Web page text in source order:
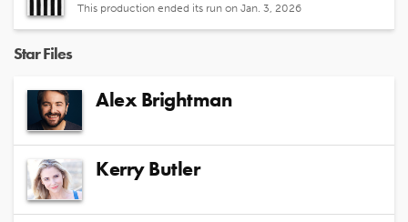
This production ended its run on Jan. 3, 2026
Star Files
Alex Brightman
Kerry Butler